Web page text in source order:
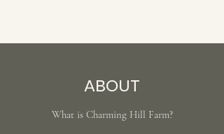
ABOUT
What is Charming Hill Farm?